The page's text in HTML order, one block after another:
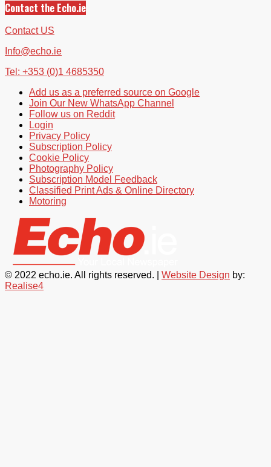
Contact the Echo.ie
Contact US
Info@echo.ie
Tel: +353 (0)1 4685350
Add us as a preferred source on Google
Join Our New WhatsApp Channel
Follow us on Reddit
Login
Privacy Policy
Subscription Policy
Cookie Policy
Photography Policy
Subscription Model Feedback
Classified Print Ads & Online Directory
Motoring
© 2022 echo.ie. All rights reserved. | Website Design by:
Realise4